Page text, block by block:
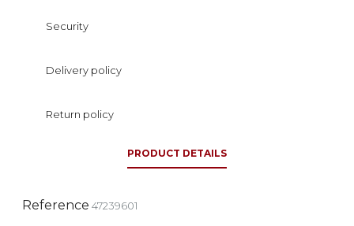
Security
Delivery policy
Return policy
PRODUCT DETAILS
Reference 47239601